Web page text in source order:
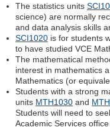
The statistics units
science) are normally
and data analysis skills
SCI1020 is for students
to have studied VCE
The mathematical
interest in mathematics
Mathematics (or
Students with a strong
units MTH1030 and
Students will need to
Academic Services